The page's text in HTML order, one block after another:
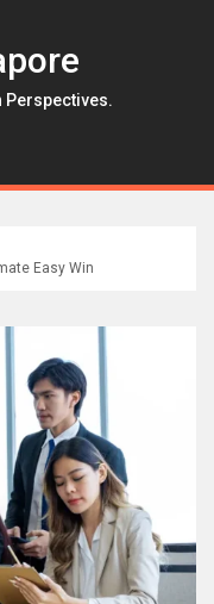
Perspectives.
Easy Win